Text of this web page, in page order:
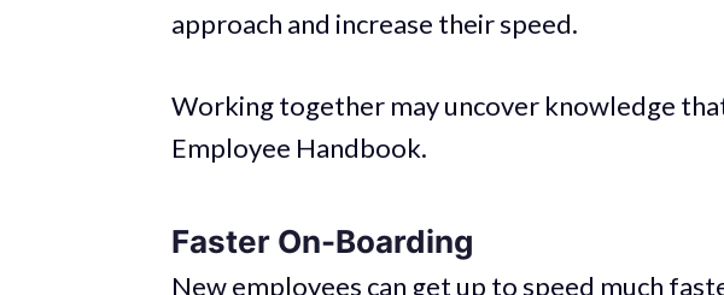
approach and increase their speed.
Working together may uncover knowledge
Employee Handbook.
Faster On-Boarding
New employees can get up to speed much